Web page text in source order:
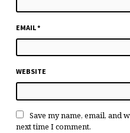
EMAIL*
WEBSITE
Save my name, email, and
next time I comment.